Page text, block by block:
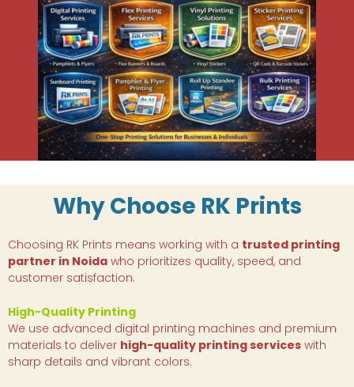
Why Choose RK Prints
Choosing RK Prints means working with a trusted printing
partner in Noida who prioritizes quality, speed, and
customer satisfaction.
High-Quality Printing
We use advanced digital printing machines and premium
materials to deliver high-quality printing services with
sharp details and vibrant colors.